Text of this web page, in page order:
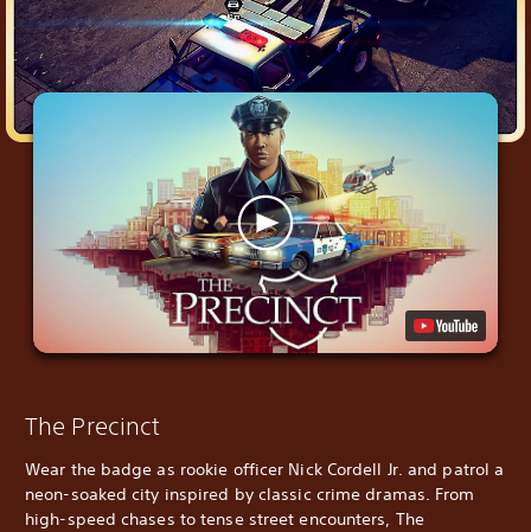
The Precinct
Wear the badge as rookie officer Nick Cordell Jr. and patrol a
neon-soaked city inspired by classic crime dramas. From
high-speed chases to tense street encounters, The